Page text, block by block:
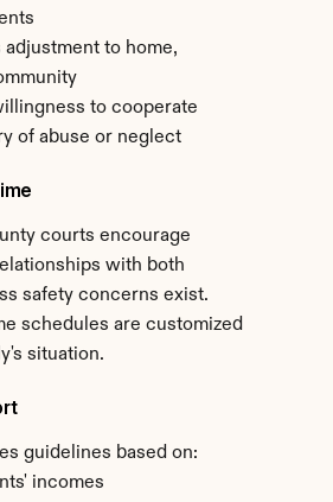
adjustment to home,
to cooperate
of abuse or neglect
courts encourage
with both
safety concerns exist.
schedules are customized
situation.
guidelines based on:
incomes